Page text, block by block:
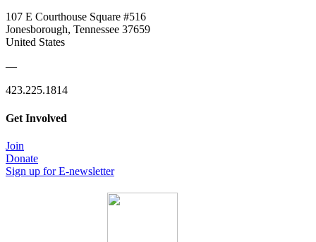
107 E Courthouse Square #516
Jonesborough, Tennessee 37659
United States
—
423.225.1814
Get Involved
Join
Donate
Sign up for E-newsletter